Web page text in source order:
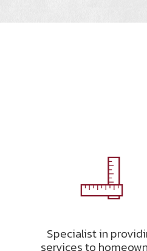
Specialist in
services to